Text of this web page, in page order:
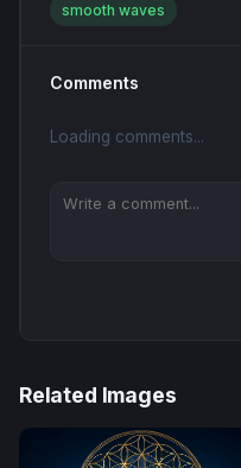
smooth waves
Comments
Loading comments...
Related Images